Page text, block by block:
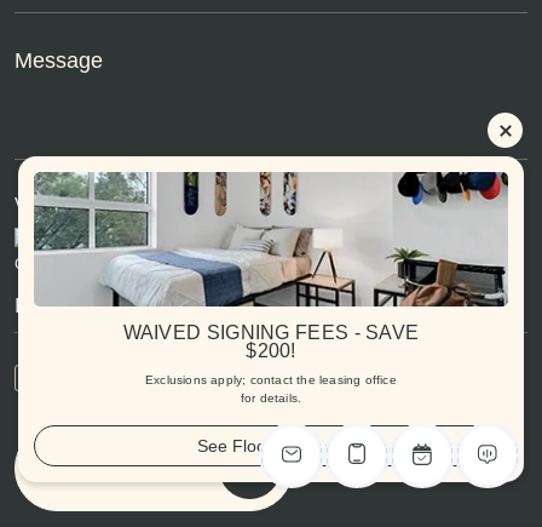
Verification Code:
Can't read text?Try another
By signing up, you agree to ourPrivacy Policy
Submit Message
WAIVED SIGNING FEES - SAVE
$200!
Exclusions apply; contact the leasing office
for details.
See Floorplans